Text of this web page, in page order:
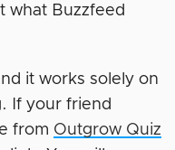
what Buzzfeed
it works solely on
If your friend
from Outgrow Quiz